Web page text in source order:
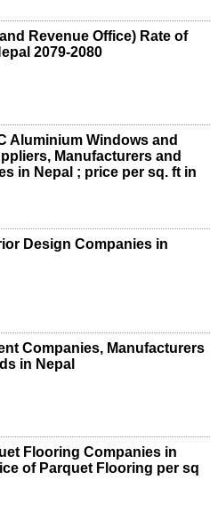
Revenue Office) Rate of
2079-2080
Aluminium Windows and
Manufacturers and
in Nepal ; price per sq. ft in
Design Companies in
Companies, Manufacturers
in Nepal
Flooring Companies in
of Parquet Flooring per sq